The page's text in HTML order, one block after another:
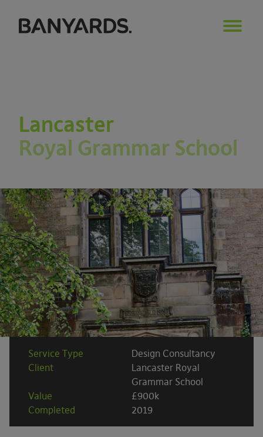
Lancaster
Royal Grammar School
Service Type
Design Consultancy
Client
Lancaster Royal
Grammar School
Value
£900k
Completed
2019